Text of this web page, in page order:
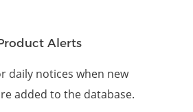
Alerts
daily notices when new
added to the database.